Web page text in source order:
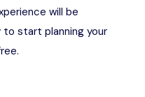
will be
start planning your